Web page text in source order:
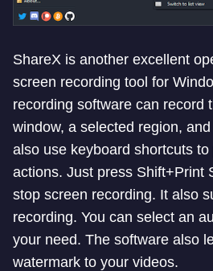
ShareX is another excellent
screen recording tool for
recording software can record
window, a selected region,
also use keyboard shortcuts
actions. Just press Shift+Print
stop screen recording. It also
recording. You can select an
your need. The software also
watermark to your videos.